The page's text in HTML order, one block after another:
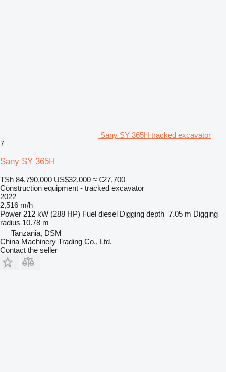
Sany SY 365H tracked excavator
7
Sany SY 365H
TSh 84,790,000 US$32,000 ≈ €27,700
Construction equipment - tracked excavator
2022
2,516 m/h
Power 212 kW (288 HP) Fuel diesel Digging depth 7.05 m Digging
radius 10.78 m
Tanzania, DSM
China Machinery Trading Co., Ltd.
Contact the seller